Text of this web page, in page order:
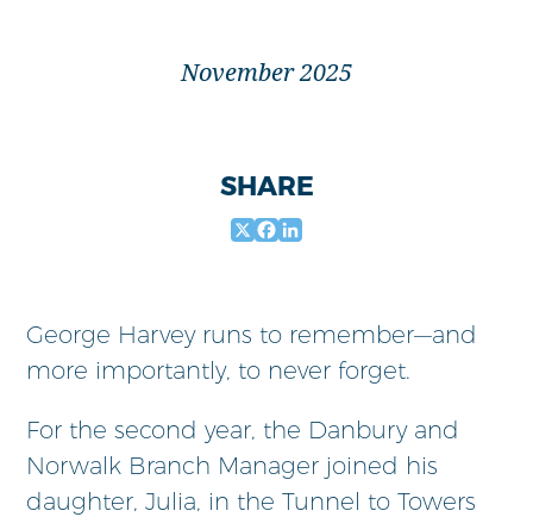
November 2025
SHARE
X Facebook
George Harvey runs to remember—and
more importantly, to never forget.
For the second year, the Danbury and
Norwalk Branch Manager joined his
daughter, Julia, in the Tunnel to Towers